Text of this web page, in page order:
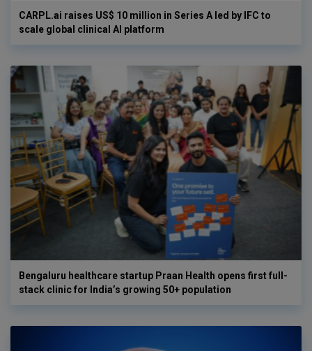
CARPL.ai raises US$ 10 million in Series A led by IFC to
scale global clinical AI platform
Bengaluru healthcare startup Praan Health opens first full-
stack clinic for India’s growing 50+ population